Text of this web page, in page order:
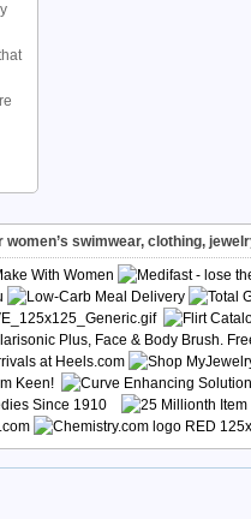
swimwear, clothing,